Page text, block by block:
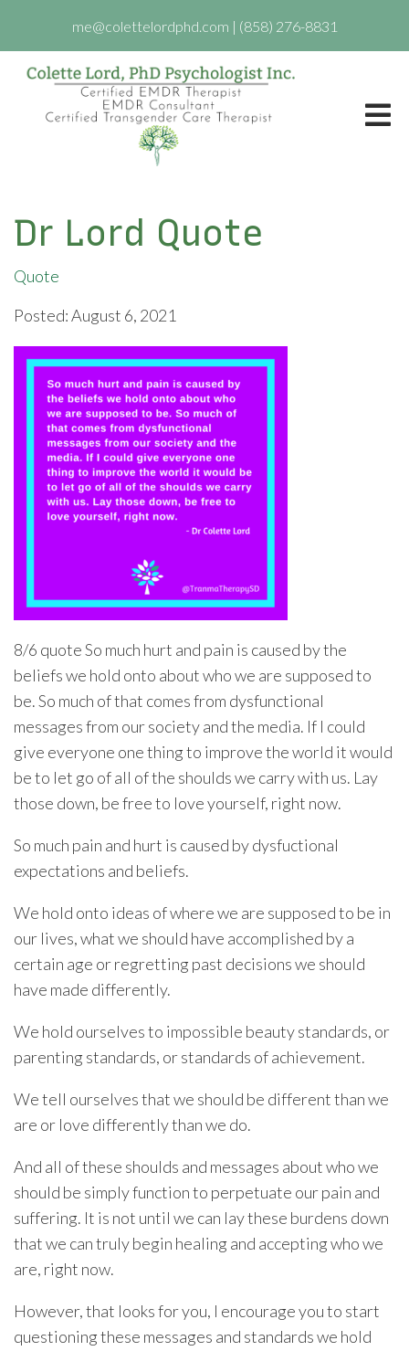
me@colettelordphd.com | (858) 276-8831
Dr Lord Quote
Quote
Posted: August 6, 2021
8/6 quote So much hurt and pain is caused by the
beliefs we hold onto about who we are supposed to
be. So much of that comes from dysfunctional
messages from our society and the media. If I could
give everyone one thing to improve the world it would
be to let go of all of the shoulds we carry with us. Lay
those down, be free to love yourself, right now.
So much pain and hurt is caused by dysfuctional
expectations and beliefs.
We hold onto ideas of where we are supposed to be in
our lives, what we should have accomplished by a
certain age or regretting past decisions we should
have made differently.
We hold ourselves to impossible beauty standards, or
parenting standards, or standards of achievement.
We tell ourselves that we should be different than we
are or love differently than we do.
And all of these shoulds and messages about who we
should be simply function to perpetuate our pain and
suffering. It is not until we can lay these burdens down
that we can truly begin healing and accepting who we
are, right now.
However, that looks for you, I encourage you to start
questioning these messages and standards we hold